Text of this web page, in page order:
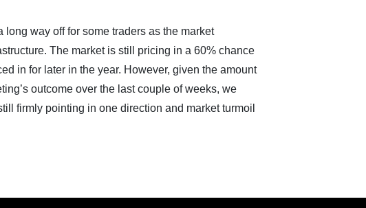
way off for some traders as the market
The market is still pricing in a 60% chance
in for later in the year. However, given the amount
outcome over the last couple of weeks, we
firmly pointing in one direction and market turmoil